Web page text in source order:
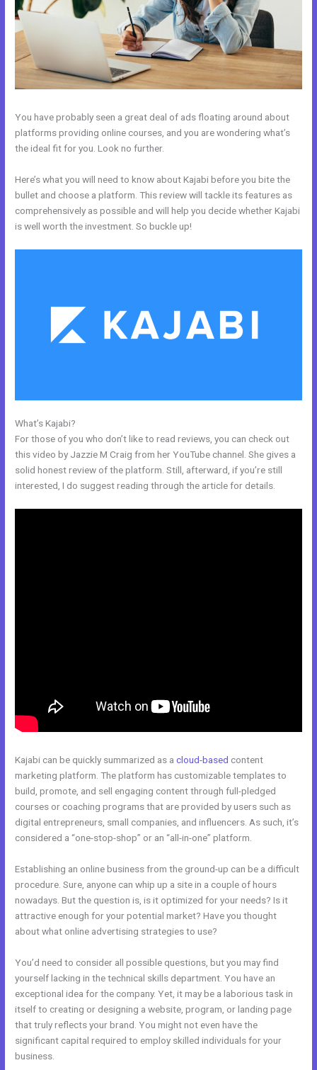
You have probably seen a great deal of ads floating around about
platforms providing online courses, and you are wondering what’s
the ideal fit for you. Look no further.
Here’s what you will need to know about Kajabi before you bite the
bullet and choose a platform. This review will tackle its features as
comprehensively as possible and will help you decide whether Kajabi
is well worth the investment. So buckle up!
What’s Kajabi?
For those of you who don’t like to read reviews, you can check out
this video by Jazzie M Craig from her YouTube channel. She gives a
solid honest review of the platform. Still, afterward, if you’re still
interested, I do suggest reading through the article for details.
Kajabi can be quickly summarized as acloud-based content
marketing platform. The platform has customizable templates to
build, promote, and sell engaging content through full-pledged
courses or coaching programs that are provided by users such as
digital entrepreneurs, small companies, and influencers. As such, it’s
considered a “one-stop-shop” or an “all-in-one” platform.
Establishing an online business from the ground-up can be a difficult
procedure. Sure, anyone can whip up a site in a couple of hours
nowadays. But the question is, is it optimized for your needs? Is it
attractive enough for your potential market? Have you thought
about what online advertising strategies to use?
You’d need to consider all possible questions, but you may find
yourself lacking in the technical skills department. You have an
exceptional idea for the company. Yet, it may be a laborious task in
itself to creating or designing a website, program, or landing page
that truly reflects your brand. You might not even have the
significant capital required to employ skilled individuals for your
business.